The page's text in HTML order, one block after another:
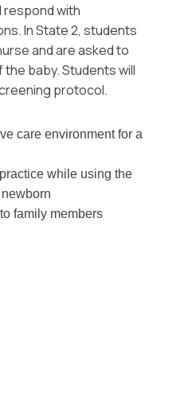
respond with
In State 2, students
and are asked to
baby. Students will
protocol.
care environment for a
while using the
family members